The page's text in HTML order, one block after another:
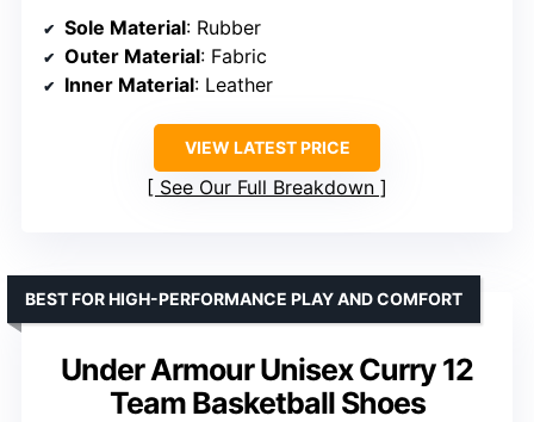
Sole Material: Rubber
Outer Material: Fabric
Inner Material: Leather
VIEW LATEST PRICE
See Our Full Breakdown
Under Armour Unisex Curry 12
Team Basketball Shoes
BEST FOR HIGH-PERFORMANCE PLAY AND COMFORT